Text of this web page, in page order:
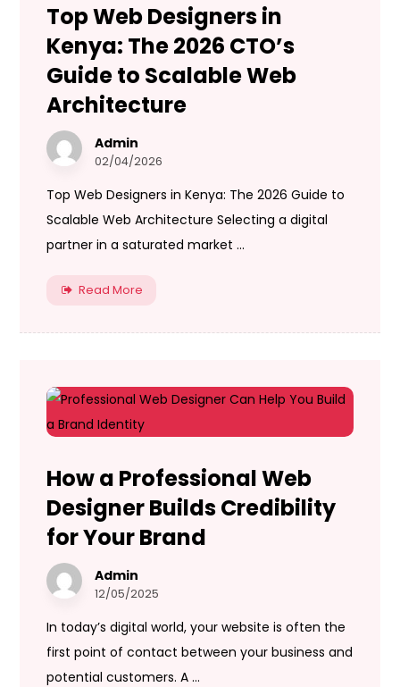
Top Web Designers in
Kenya: The 2026 CTO’s
Guide to Scalable Web
Architecture
Admin
02/04/2026
Top Web Designers in Kenya: The 2026 Guide to
Scalable Web Architecture Selecting a digital
partner in a saturated market ...
Read More
How a Professional Web
Designer Builds Credibility
for Your Brand
Admin
12/05/2025
In today’s digital world, your website is often the
first point of contact between your business and
potential customers. A ...